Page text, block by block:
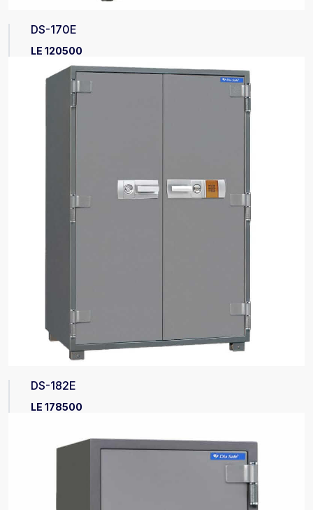
DS-170E
LE 120500
DS-182E
LE 178500